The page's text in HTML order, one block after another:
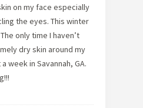
on my face especially
the eyes. This winter
only time I haven’t
dry skin around my
week in Savannah, GA.